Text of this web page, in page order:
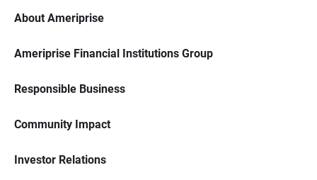
About Ameriprise
Ameriprise Financial Institutions Group
Responsible Business
Community Impact
Investor Relations